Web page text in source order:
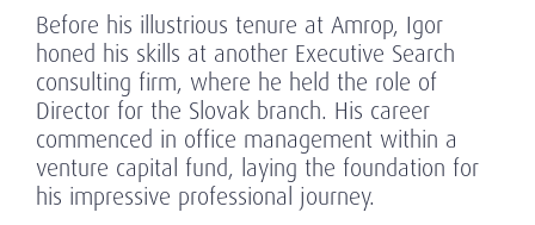
Before his illustrious tenure at Amrop, Igor
honed his skills at another Executive Search
consulting firm, where he held the role of
Director for the Slovak branch. His career
commenced in office management within a
venture capital fund, laying the foundation for
his impressive professional journey.